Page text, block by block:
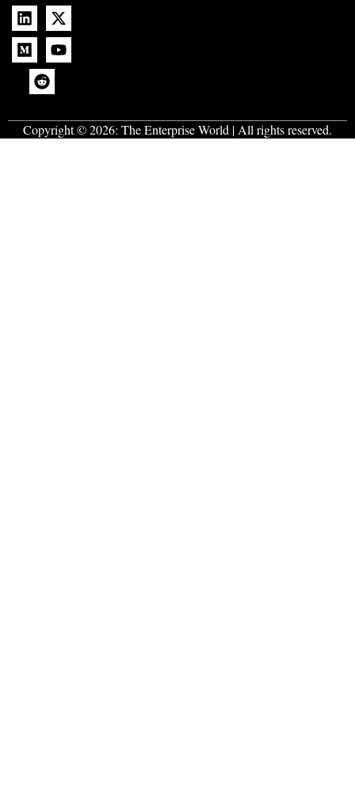
Copyright © 2026: The Enterprise World | All rights reserved.